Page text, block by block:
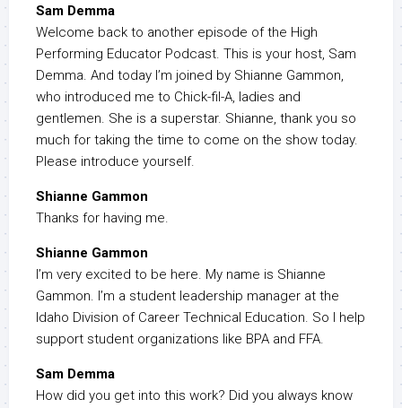
Sam Demma
Welcome back to another episode of the High
Performing Educator Podcast. This is your host, Sam
Demma. And today I’m joined by Shianne Gammon,
who introduced me to Chick-fil-A, ladies and
gentlemen. She is a superstar. Shianne, thank you so
much for taking the time to come on the show today.
Please introduce yourself.
Shianne Gammon
Thanks for having me.
Shianne Gammon
I’m very excited to be here. My name is Shianne
Gammon. I’m a student leadership manager at the
Idaho Division of Career Technical Education. So I help
support student organizations like BPA and FFA.
Sam Demma
How did you get into this work? Did you always know